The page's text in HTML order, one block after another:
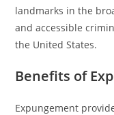
landmarks in the
and accessible
the United States.
Benefits of
Expungement